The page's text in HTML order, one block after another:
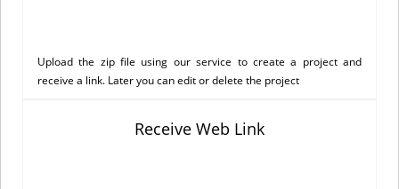
Upload the zip file using our service to create a project and
receive a link. Later you can edit or delete the project
Receive Web Link